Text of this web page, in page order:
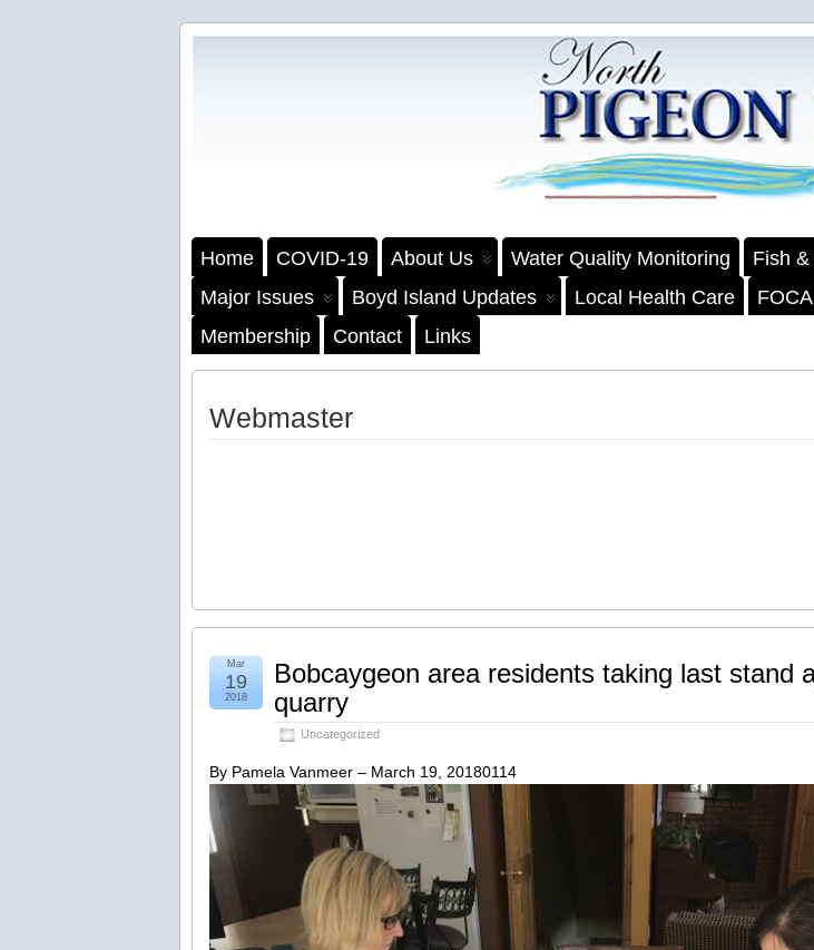
Home COVID-19 About Us Water Quality Monitoring Fish
Major Issues
Boyd Island Updates Local Health Care FOCA
Membership
Contact Links
Webmaster
Bobcaygeon area residents taking last stand
quarry
Uncategorized
Mar
19
2018
By Pamela Vanmeer – March 19, 20180114